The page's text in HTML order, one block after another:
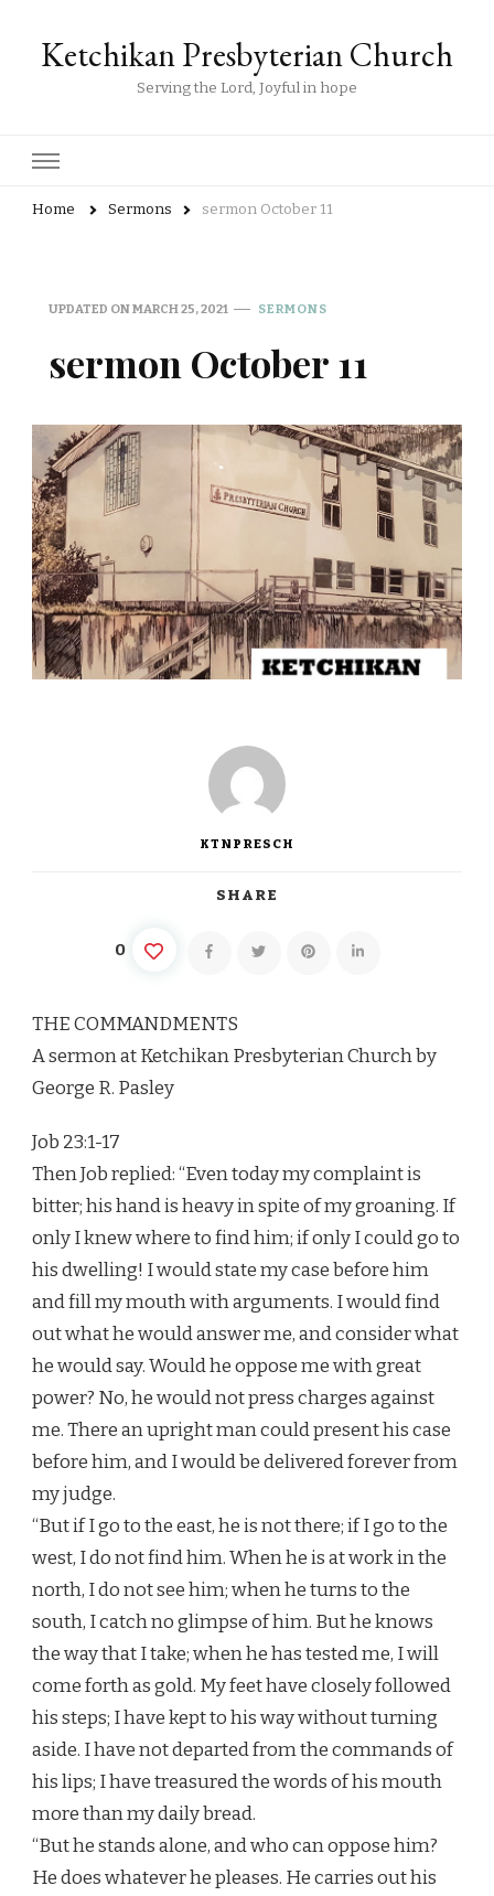
Ketchikan Presbyterian Church
Serving the Lord, Joyful in hope
Home Sermons sermon October 11
UPDATED ONMARCH 25, 2021 SERMONS
sermon October 11
KTNPRESCH
SHARE
0
THE COMMANDMENTS
A sermon at Ketchikan Presbyterian Church by
George R. Pasley
Job 23:1-17
Then Job replied: “Even today my complaint is
bitter; his hand is heavy in spite of my groaning. If
only I knew where to find him; if only I could go to
his dwelling! I would state my case before him
and fill my mouth with arguments. I would find
out what he would answer me, and consider what
he would say. Would he oppose me with great
power? No, he would not press charges against
me. There an upright man could present his case
before him, and I would be delivered forever from
my judge.
“But if I go to the east, he is not there; if I go to the
west, I do not find him. When he is at work in the
north, I do not see him; when he turns to the
south, I catch no glimpse of him. But he knows
the way that I take; when he has tested me, I will
come forth as gold. My feet have closely followed
his steps; I have kept to his way without turning
aside. I have not departed from the commands of
his lips; I have treasured the words of his mouth
more than my daily bread.
“But he stands alone, and who can oppose him?
He does whatever he pleases. He carries out his